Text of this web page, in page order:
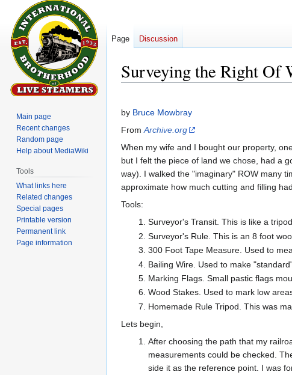
Surveying the Right Of
to
navigation
to
search
by Bruce Mowbray
FromArchive.org
When my wife and I bought our property,
but I felt the piece of land we chose, had a
way). I walked the "imaginary" ROW many
approximate how much cutting and filling
Tools:
Surveyor's Transit. This is like a
Surveyor's Rule. This is an 8 foot
300 Foot Tape Measure. Used to
Bailing Wire. Used to make
Marking Flags. Small pastic flags
Wood Stakes. Used to mark low
Homemade Rule Tripod. This was
Lets begin,
After choosing the path that my
measurements could be checked.
side it as the reference point. I was
Page Discussion
Main page
Recent changes
Random page
Help about MediaWiki
Tools
What links here
Related changes
Special pages
Printable version
Permanent link
Page information